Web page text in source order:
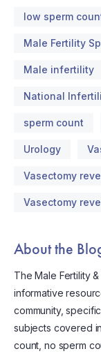
low sperm
Male Fertility
Male infertility
National
sperm count
Urology
Vasectomy
Vasectomy
About the
The Male Fertility
informative
community,
subjects covered
count, no sperm